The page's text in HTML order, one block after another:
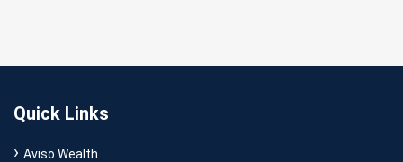
Quick Links
Aviso Wealth